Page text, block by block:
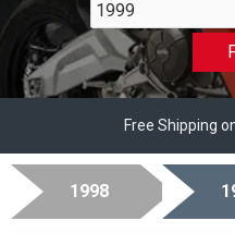
Free Shipping
1998